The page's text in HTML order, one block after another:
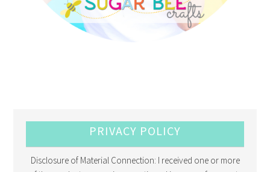
PRIVACY POLICY
Disclosure of Material Connection: I received one or more